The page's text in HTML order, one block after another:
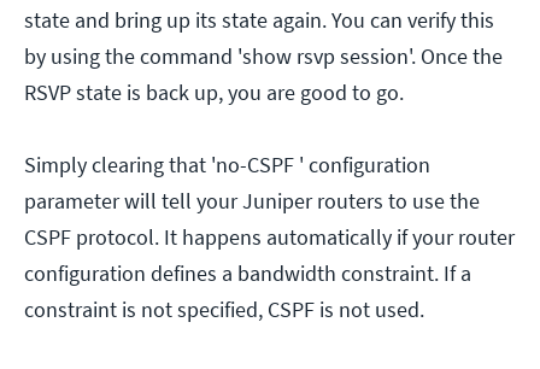
state and bring up its state again. You can verify this
by using the command 'show rsvp session'. Once the
RSVP state is back up, you are good to go.
Simply clearing that 'no-CSPF ' configuration
parameter will tell your Juniper routers to use the
CSPF protocol. It happens automatically if your router
configuration defines a bandwidth constraint. If a
constraint is not specified, CSPF is not used.